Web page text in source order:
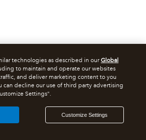
technologies as described in ourGlobal
to maintain and operate our websites
and deliver marketing content to you
can decline our use of third party advertising
Settings".
Customize Settings